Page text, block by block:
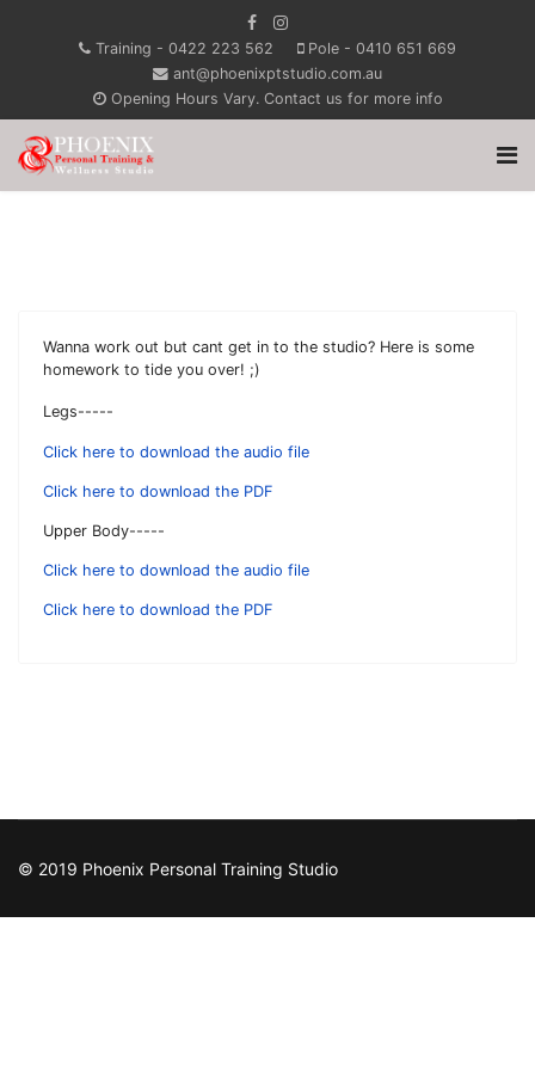
Training - 0422 223 562
Pole - 0410 651 669
ant@phoenixptstudio.com.au
Opening Hours Vary. Contact us for more info
Wanna work out but cant get in to the studio? Here is some
homework to tide you over! ;)
Legs-----
Click here to download the audio file
Click here to download the PDF
Upper Body-----
Click here to download the audio file
Click here to download the PDF
© 2019 Phoenix Personal Training Studio